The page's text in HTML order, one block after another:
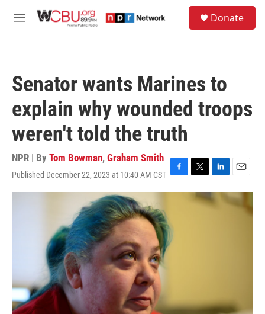
M
Donate
Senator wants Marines to
explain why wounded troops
weren't told the truth
NPR | By Tom Bowman, Graham Smith
Published December 22, 2023 at 10:40 AM CST F
a
b
o
o
T
w
i
L
i
n
E
m
a